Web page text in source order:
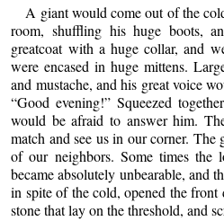
A giant would come out of the
room, shuffling his huge boots,
greatcoat with a huge collar, and
were encased in huge mittens.
and mustache, and his great voice
“Good evening!” Squeezed
would be afraid to answer him.
match and see us in our corner.
of our neighbors. Some times the
became absolutely unbearable, and
in spite of the cold, opened the front
stone that lay on the threshold, and